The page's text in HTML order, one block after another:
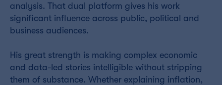
analysis. That dual platform gives his work
significant influence across public, political and
business audiences.
His great strength is making complex economic
and data-led stories intelligible without stripping
them of substance. Whether explaining inflation,